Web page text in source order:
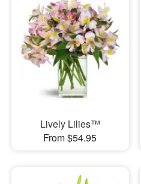
Lively Lilies™
From $54.95